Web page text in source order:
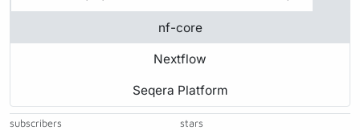
nf-core
Nextflow
Seqera Platform
subscribers stars